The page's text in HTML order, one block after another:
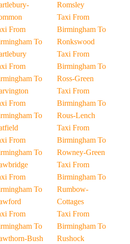
From
To
From
To
From
To
From
To
From
To
From
To
Bush
Romsley
Taxi From
Birmingham To
Ronkswood
Taxi From
Birmingham To
Ross-Green
Taxi From
Birmingham To
Rous-Lench
Taxi From
Birmingham To
Rowney-Green
Taxi From
Birmingham To
Rumbow-
Cottages
Taxi From
Birmingham To
Rushock